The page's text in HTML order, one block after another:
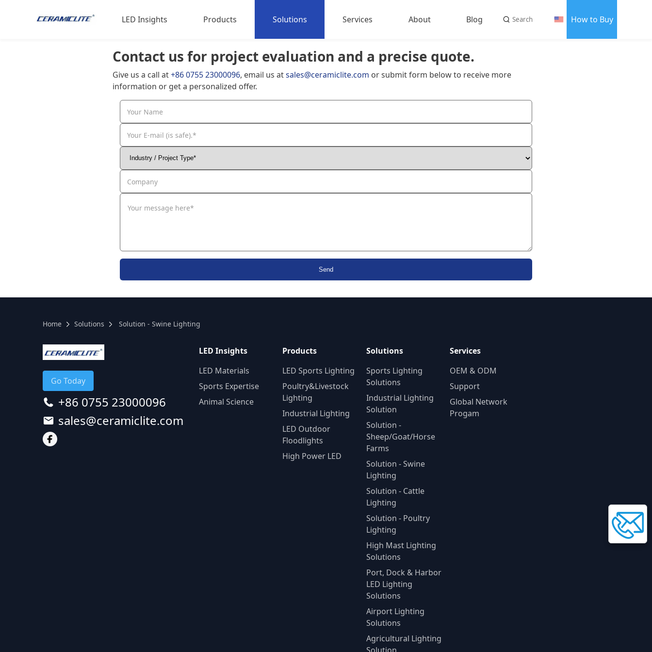
LED Insights
LED Materials
Sports Expertise
Products
LED Sports Lighting
Poultry&Livestock Lighting
Solutions Services About
About us
Contact us
Blog How to Buy
Contact us for project evaluation and a precise quote.
Give us a call at+86 0755 23000096, email us atsales@ceramiclite.com or submit form below to receive more
information or get a personalized offer.
Your Name
Your E-mail (is safe).*
Company
Send
Home Solutions Solution - Swine Lighting
Go Today
+86 0755 23000096
sales@ceramiclite.com
LED Insights
LED Materials
Sports Expertise
Animal Science
Products
LED Sports Lighting
Poultry&Livestock
Lighting
Industrial Lighting
LED Outdoor
Floodlights
High Power LED
Solutions
Sports Lighting
Solutions
Industrial Lighting
Solution
Solution -
Sheep/Goat/Horse
Farms
Solution - Swine
Lighting
Solution - Cattle
Lighting
Solution - Poultry
Lighting
High Mast Lighting
Solutions
Port, Dock & Harbor
LED Lighting
Solutions
Airport Lighting
Solutions
Agricultural Lighting
Services
OEM & ODM
Support
Global Network
Progam